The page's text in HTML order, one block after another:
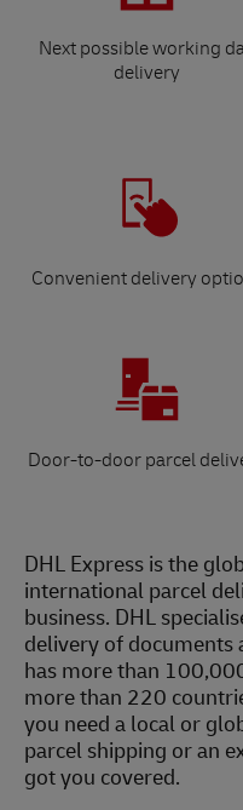
Next possible working
delivery
Convenient delivery
Door-to-door parcel
DHL Express is the
international parcel
business. DHL
delivery of documents
has more than
more than 220
you need a local or
parcel shipping or an
got you covered.